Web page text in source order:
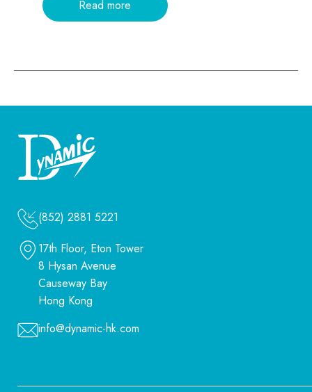
Read more
(852) 2881 5221
17th Floor, Eton Tower
8 Hysan Avenue
Causeway Bay
Hong Kong
info@dynamic-hk.com